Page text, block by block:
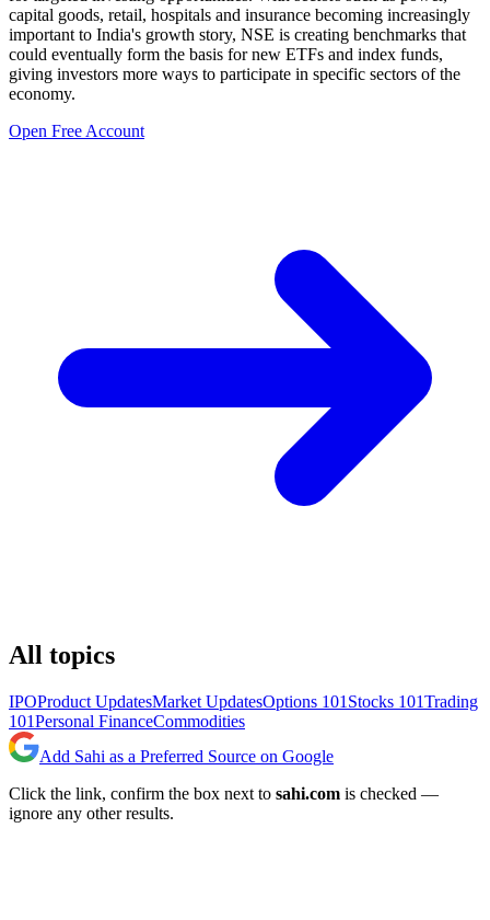
capital goods, retail, hospitals and insurance becoming increasingly
important to India's growth story, NSE is creating benchmarks that
could eventually form the basis for new ETFs and index funds,
giving investors more ways to participate in specific sectors of the
economy.
Open Free Account
All topics
IPOProduct UpdatesMarket UpdatesOptions 101 Stocks 101Trading
101Personal FinanceCommodities
Add Sahi as a Preferred Source on Google
Click the link, confirm the box next to sahi.com is checked —
ignore any other results.